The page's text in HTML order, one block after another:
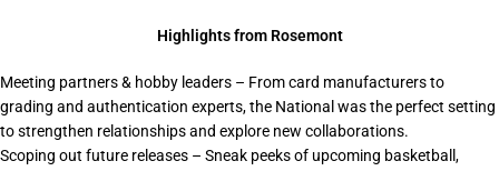
Highlights from Rosemont
Meeting partners & hobby leaders – From card manufacturers to
grading and authentication experts, the National was the perfect setting
to strengthen relationships and explore new collaborations.
Scoping out future releases – Sneak peeks of upcoming basketball,